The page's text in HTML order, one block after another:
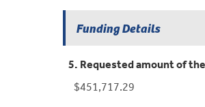
Funding Details
5. Requested amount of
$451,717.29